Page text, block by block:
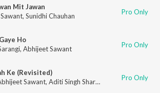
Mit Jawan
, Sunidhi Chauhan Pro Only
Ho
, Abhijeet Sawant Pro Only
Ke (Revisited)
Sawant, Aditi Singh Sharma Pro Only